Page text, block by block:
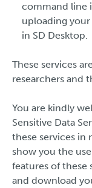
command line
uploading your
in SD Desktop.
These services
researchers and
You are kindly
Sensitive Data
these services in
show you the
features of these
and download